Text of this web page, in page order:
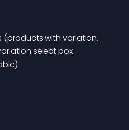
(products with variation.
select box